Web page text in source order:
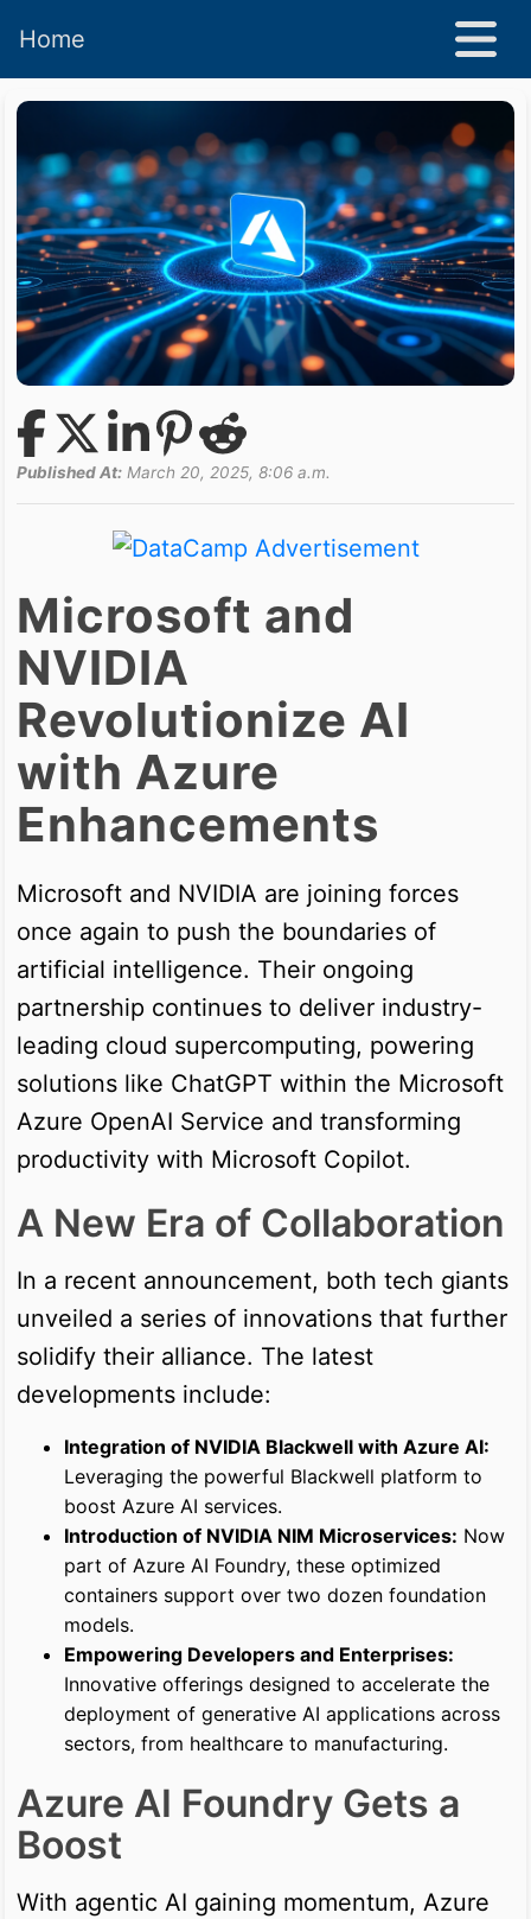
Home
Published At: March 20, 2025, 8:06 a.m.
Microsoft and
NVIDIA
Revolutionize AI
with Azure
Enhancements
Microsoft and NVIDIA are joining forces
once again to push the boundaries of
artificial intelligence. Their ongoing
partnership continues to deliver industry-
leading cloud supercomputing, powering
solutions like ChatGPT within the Microsoft
Azure OpenAI Service and transforming
productivity with Microsoft Copilot.
A New Era of Collaboration
In a recent announcement, both tech giants
unveiled a series of innovations that further
solidify their alliance. The latest
developments include:
Integration of NVIDIA Blackwell with Azure AI:
Leveraging the powerful Blackwell platform to
boost Azure AI services.
Introduction of NVIDIA NIM Microservices: Now
part of Azure AI Foundry, these optimized
containers support over two dozen foundation
models.
Empowering Developers and Enterprises:
Innovative offerings designed to accelerate the
deployment of generative AI applications across
sectors, from healthcare to manufacturing.
Azure AI Foundry Gets a
Boost
With agentic AI gaining momentum, Azure